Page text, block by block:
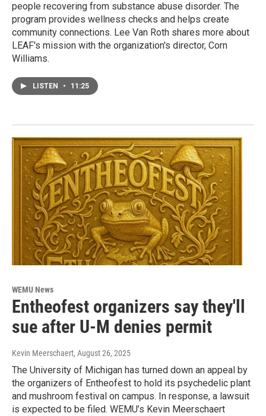
people recovering from substance abuse disorder. The
program provides wellness checks and helps create
community connections. Lee Van Roth shares more about
LEAF's mission with the organization's director, Corn
Williams.
LISTEN • 11:25
WEMU News
Entheofest organizers say they'll
sue after U-M denies permit
Kevin Meerschaert, August 26, 2025
The University of Michigan has turned down an appeal by
the organizers of Entheofest to hold its psychedelic plant
and mushroom festival on campus. In response, a lawsuit
is expected to be filed. WEMU’s Kevin Meerschaert